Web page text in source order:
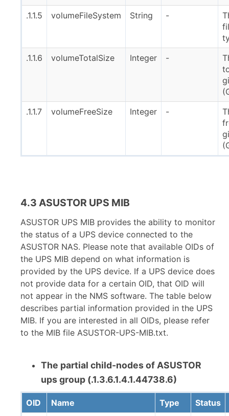
.1.1.5 volumeFileSystem String -
.1.1.6
volumeTotalSize Integer -
.1.1.7
volumeFreeSize Integer -
4.3 ASUSTOR UPS MIB
ASUSTOR UPS MIB provides the ability to monitor
the status of a UPS device connected to the
ASUSTOR NAS. Please note that available OIDs of
the UPS MIB depend on what information is
provided by the UPS device. If a UPS device does
not provide data for a certain OID, that OID will
not appear in the NMS software. The table below
describes partial information provided in the UPS
MIB. If you are interested in all OIDs, please refer
to the MIB file ASUSTOR-UPS-MIB.txt.
The partial child-nodes of ASUSTOR
ups group (.1.3.6.1.4.1.44738.6)
OID Name Type
Status